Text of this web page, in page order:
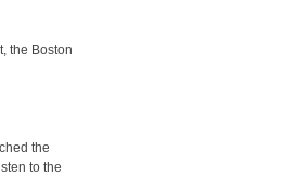
the Boston
the
to the